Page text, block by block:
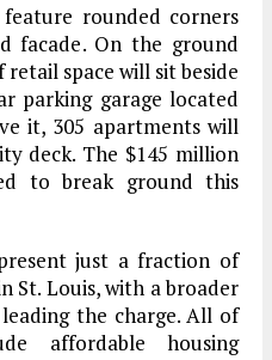
rounded corners
facade. On the ground
space will sit beside
parking garage located
it, 305 apartments will
deck. The $145 million
to break ground this
just a fraction of
St. Louis, with a broader
the charge. All of
affordable housing